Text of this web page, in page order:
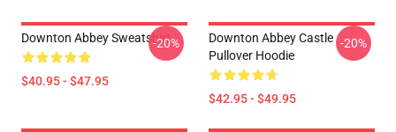
Downton Abbey Sweatshirt
$40.95 - $47.95
-20%
Downton Abbey Castle
Pullover Hoodie
$42.95 - $49.95
-20%